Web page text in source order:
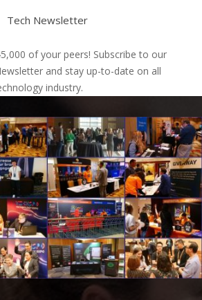
Tech Newsletter
of your peers! Subscribe to our
and stay up-to-date on all
industry.